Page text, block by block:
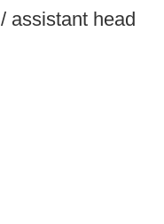
assistant head